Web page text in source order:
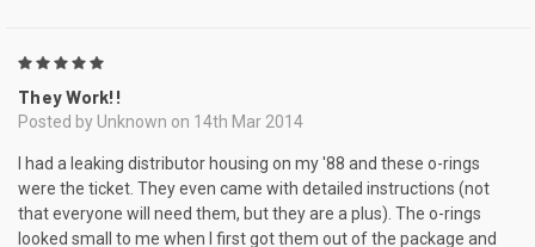
They Work!!
Posted by Unknown on 14th Mar 2014
I had a leaking distributor housing on my '88 and these o-rings
were the ticket. They even came with detailed instructions (not
that everyone will need them, but they are a plus). The o-rings
looked small to me when I first got them out of the package and